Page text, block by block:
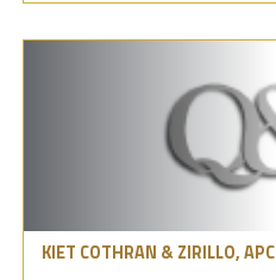
KIET COTHRAN & ZIRILLO, APC